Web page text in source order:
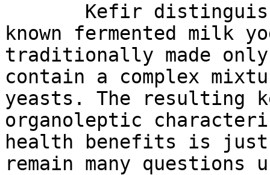
Kefir
known fermented
traditionally made
contain a complex
yeasts. The resulting
organoleptic
health benefits is just
remain many questions